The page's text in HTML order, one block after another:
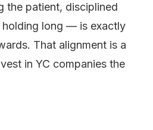
the patient, disciplined
long — is exactly
That alignment is a
in YC companies the